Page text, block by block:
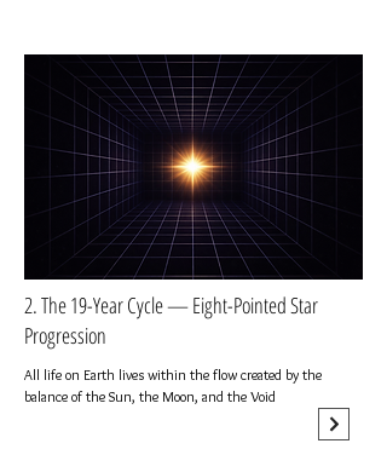
2. The 19-Year Cycle — Eight-Pointed Star
Progression
All life on Earth lives within the flow created by the
balance of the Sun, the Moon, and the Void